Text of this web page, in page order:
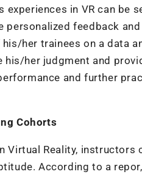
experiences in VR can
feedback
her trainees on a data
her judgment and
and further
Cohorts
Virtual Reality, instructors
According to a repor